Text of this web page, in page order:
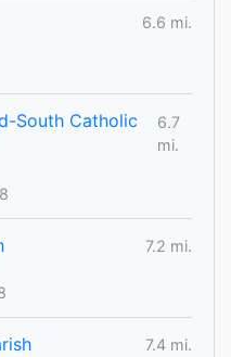
6.6 mi.
South Catholic
6.7
mi.
7.2 mi.
7.4 mi.